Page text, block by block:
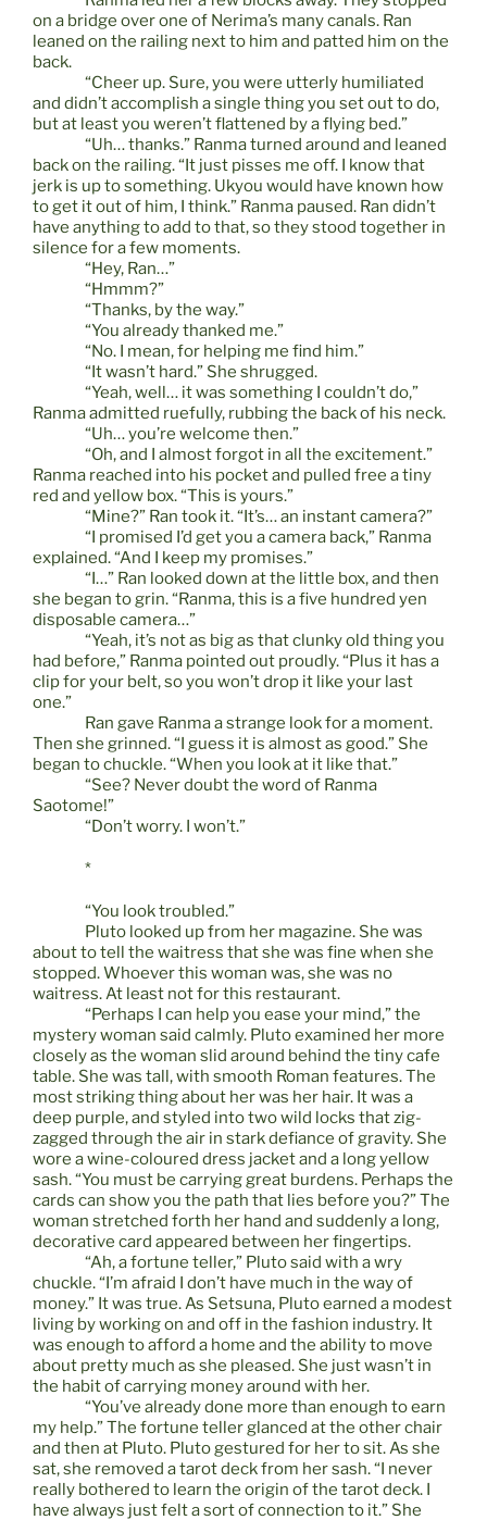
on a bridge over one of Nerima’s many canals. Ran
leaned on the railing next to him and patted him on the
back.
“Cheer up. Sure, you were utterly humiliated
and didn’t accomplish a single thing you set out to do,
but at least you weren’t flattened by a flying bed.”
“Uh… thanks.” Ranma turned around and leaned
back on the railing. “It just pisses me off. I know that
jerk is up to something. Ukyou would have known how
to get it out of him, I think.” Ranma paused. Ran didn’t
have anything to add to that, so they stood together in
silence for a few moments.
“Hey, Ran…”
“Hmmm?”
“Thanks, by the way.”
“You already thanked me.”
“No. I mean, for helping me find him.”
“It wasn’t hard.” She shrugged.
“Yeah, well… it was something I couldn’t do,”
Ranma admitted ruefully, rubbing the back of his neck.
“Uh… you’re welcome then.”
“Oh, and I almost forgot in all the excitement.”
Ranma reached into his pocket and pulled free a tiny
red and yellow box. “This is yours.”
“Mine?” Ran took it. “It’s… an instant camera?”
“I promised I’d get you a camera back,” Ranma
explained. “And I keep my promises.”
“I…” Ran looked down at the little box, and then
she began to grin. “Ranma, this is a five hundred yen
disposable camera…”
“Yeah, it’s not as big as that clunky old thing you
had before,” Ranma pointed out proudly. “Plus it has a
clip for your belt, so you won’t drop it like your last
one.”
Ran gave Ranma a strange look for a moment.
Then she grinned. “I guess it is almost as good.” She
began to chuckle. “When you look at it like that.”
“See? Never doubt the word of Ranma
Saotome!”
“Don’t worry. I won’t.”
*
“You look troubled.”
Pluto looked up from her magazine. She was
about to tell the waitress that she was fine when she
stopped. Whoever this woman was, she was no
waitress. At least not for this restaurant.
“Perhaps I can help you ease your mind,” the
mystery woman said calmly. Pluto examined her more
closely as the woman slid around behind the tiny cafe
table. She was tall, with smooth Roman features. The
most striking thing about her was her hair. It was a
deep purple, and styled into two wild locks that zig-
zagged through the air in stark defiance of gravity. She
wore a wine-coloured dress jacket and a long yellow
sash. “You must be carrying great burdens. Perhaps the
cards can show you the path that lies before you?” The
woman stretched forth her hand and suddenly a long,
decorative card appeared between her fingertips.
“Ah, a fortune teller,” Pluto said with a wry
chuckle. “I’m afraid I don’t have much in the way of
money.” It was true. As Setsuna, Pluto earned a modest
living by working on and off in the fashion industry. It
was enough to afford a home and the ability to move
about pretty much as she pleased. She just wasn’t in
the habit of carrying money around with her.
“You’ve already done more than enough to earn
my help.” The fortune teller glanced at the other chair
and then at Pluto. Pluto gestured for her to sit. As she
sat, she removed a tarot deck from her sash. “I never
really bothered to learn the origin of the tarot deck. I
have always just felt a sort of connection to it.” She